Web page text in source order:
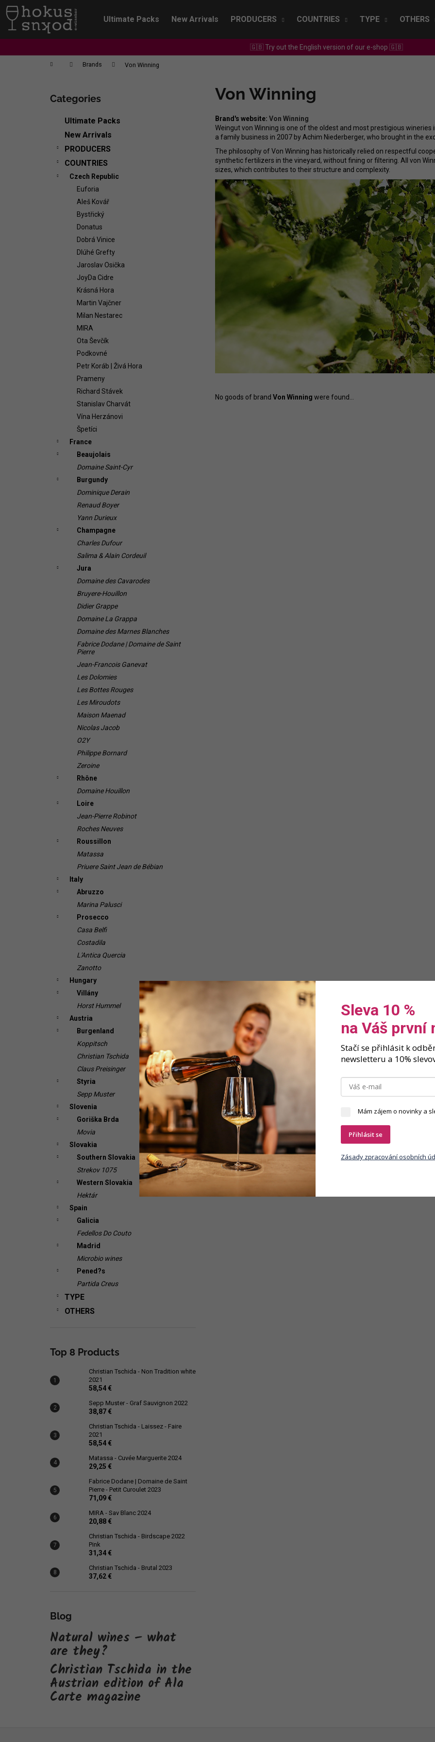
content
Ultimate Packs New Arrivals PRODUCERS COUNTRIES TYPE OTHERS
🇬🇧 Try out the English version of our e-shop 🇬🇧
Home Brands Von Winning
Skip
categories
Categories
Ultimate Packs
New Arrivals
PRODUCERS
COUNTRIES
Czech Republic
Euforia
Aleš Kovář
Bystřický
Donatus
Dobrá Vinice
Dlúhé Grefty
Jaroslav Osička
JoyDa Cidre
Krásná Hora
Martin Vajčner
Milan Nestarec
MIRA
Ota Ševčík
Podkovné
Petr Koráb | Živá Hora
Prameny
Richard Stávek
Stanislav Charvát
Vína Herzánovi
Špetíci
France
Beaujolais
Domaine Saint-Cyr
Burgundy
Dominique Derain
Renaud Boyer
Yann Durieux
Champagne
Charles Dufour
Salima & Alain Cordeuil
Jura
Domaine des Cavarodes
Bruyere-Houillon
Didier Grappe
Domaine La Grappa
Domaine des Marnes Blanches
Fabrice Dodane | Domaine de Saint
Pierre
Jean-Francois Ganevat
Les Dolomies
Les Bottes Rouges
Les Miroudots
Maison Maenad
Nicolas Jacob
O2Y
Philippe Bornard
Zeroine
Rhône
Domaine Houillon
Loire
Jean-Pierre Robinot
Roches Neuves
Roussillon
Matassa
Priuere Saint Jean de Bébian
Italy
Abruzzo
Marina Palusci
Prosecco
Casa Belfi
Costadila
L'Antica Quercia
Zanotto
Hungary
Villány
Horst Hummel
Austria
Burgenland
Koppitsch
Christian Tschida
Claus Preisinger
Styria
Sepp Muster
Slovenia
Goriška Brda
Movia
Slovakia
Southern Slovakia
Strekov 1075
Western Slovakia
Hektár
Spain
Galicia
Fedellos Do Couto
Madrid
Microbio wines
Pened?s
Partida Creus
TYPE
OTHERS
Top 8 Products
Christian Tschida - Non Tradition white
2021
58,54 €
Sepp Muster - Graf Sauvignon 2022
38,87 €
Christian Tschida - Laissez - Faire
2021
58,54 €
Matassa - Cuvée Marguerite 2024
29,25 €
Fabrice Dodane | Domaine de Saint
Pierre - Petit Curoulet 2023
71,09 €
MIRA - Sav Blanc 2024
20,88 €
Christian Tschida - Birdscape 2022
Pink
31,34 €
Christian Tschida - Brutal 2023
37,62 €
Blog
Natural wines – what
are they?
Christian Tschida in the
Austrian edition of Ala
Carte magazine
Von Winning
Brand's website: Von Winning
Weingut von Winning is one of the oldest and most prestigious
a family business in 2007 by Achim Niederberger, who brought in the
The philosophy of Von Winning has historically relied on respectful
synthetic fertilizers in the vineyard, without fining or filtering. All von
sizes, which contributes to their structure and complexity.
No goods of brand Von Winning were found...
C
t
Back
shopping
Back
shopping
What are you looking for?
We recommend
CHRISTIAN TSCHIDA - NON TRADITION
WHITE 2021
58,54 €
SEPP MUSTER - GRAF SAUVIGNON 2022
38,87 €
CHRISTIAN
2021
58,54 €
Sleva 10 %
na Váš první
Stačí se přihlásit k
newsletteru a 10%
Mám zájem o novinky a
Přihlásit se
Zásady zpracování osobních